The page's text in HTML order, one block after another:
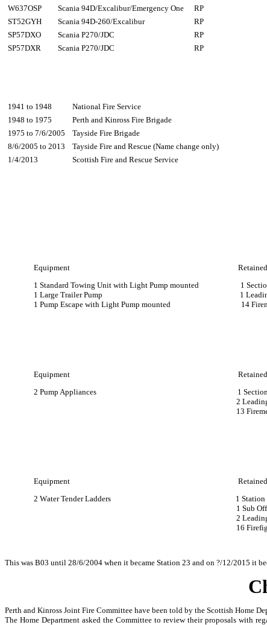
W637OSP
Scania 94D/Excalibur/Emergency One
RP
ST52GYH
Scania 94D-260/Excalibur
RP
SP57DXO
Scania P270/JDC
RP
SP57DXR
Scania P270/JDC RP
1941 to 1948
National Fire Service
1948 to 1975
Perth and Kinross Fire Brigade
1975 to 7/6/2005
Tayside Fire Brigade
8/6/2005 to 2013
Tayside Fire and Rescue (Name change only)
1/4/2013
Scottish Fire and Rescue Service
Equipment Retained
1 Standard Towing Unit with Light Pump mounted 1 Section
1 Large Trailer Pump 1 Leading
1 Pump Escape with Light Pump mounted 14
Equipment Retained
2 Pump Appliances 1 Section
2 Leading
13
Equipment Retained
2 Water Tender Ladders 1 Station
1 Sub
2 Leading
16
This was B03 until 28/6/2004 when it became Station 23 and on ?/12/2015 it
Perth and Kinross Joint Fire Committee have been told by the Scottish Home
The Home Department asked the Committee to review their proposals with